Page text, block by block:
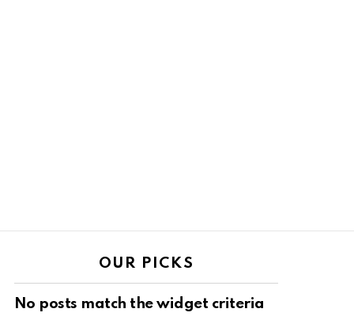
OUR PICKS
No posts match the widget criteria